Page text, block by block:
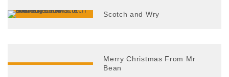
Scotch and Wry
Merry Christmas From Mr
Bean